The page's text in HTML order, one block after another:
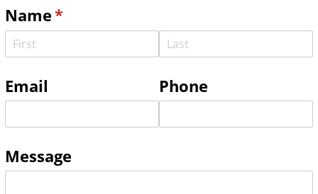
Name*
(required)
Email Phone
Message